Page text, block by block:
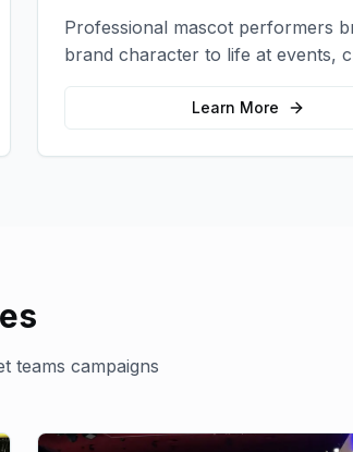
Professional mascot performers
brand character to life at events,
memorable photo opportunities
Learn More
teams campaigns